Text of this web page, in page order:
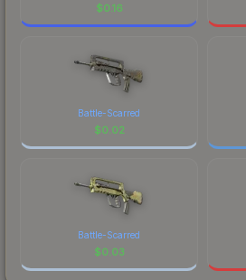
$0.16
Battle-Scarred
$0.02
Battle-Scarred
$0.03